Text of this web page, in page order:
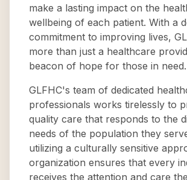
make a lasting impact on the
wellbeing of each patient. With a
commitment to improving lives,
more than just a healthcare
beacon of hope for those in need.
GLFHC's team of dedicated
professionals works tirelessly to
quality care that responds to the
needs of the population they
utilizing a culturally sensitive
organization ensures that every
receives the attention and care